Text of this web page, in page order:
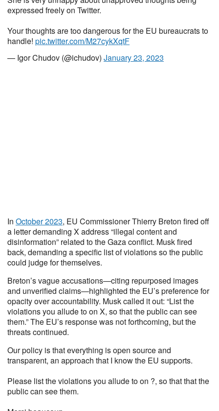
expressed freely on Twitter.
Your thoughts are too dangerous for the EU bureaucrats to
handle! pic.twitter.com/M27cykXqtF
— Igor Chudov (@ichudov) January 23, 2023
In October 2023, EU Commissioner Thierry Breton fired off
a letter demanding X address “illegal content and
disinformation” related to the Gaza conflict. Musk fired
back, demanding a specific list of violations so the public
could judge for themselves.
Breton’s vague accusations—citing repurposed images
and unverified claims—highlighted the EU’s preference for
opacity over accountability. Musk called it out: “List the
violations you allude to on X, so that the public can see
them.” The EU’s response was not forthcoming, but the
threats continued.
Our policy is that everything is open source and
transparent, an approach that I know the EU supports.
Please list the violations you allude to on ?, so that that the
public can see them.